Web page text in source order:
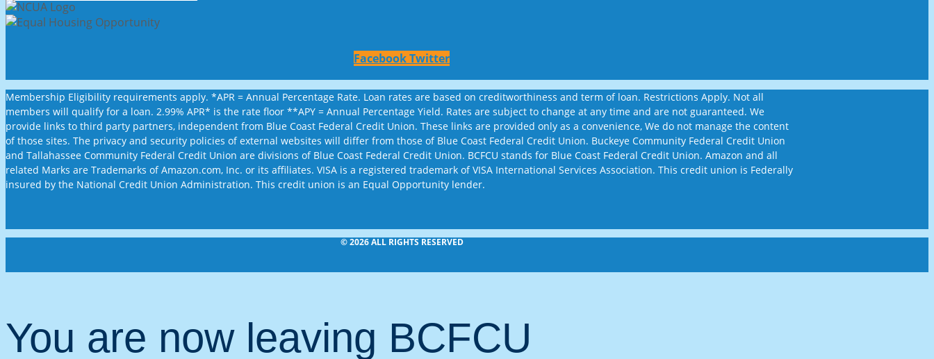
FacebookTwitter
Membership Eligibility requirements apply. *APR = Annual Percentage Rate. Loan rates are based on creditworthiness and term of loan. Restrictions Apply. Not all
members will qualify for a loan. 2.99% APR* is the rate floor **APY = Annual Percentage Yield. Rates are subject to change at any time and are not guaranteed. We
provide links to third party partners, independent from Blue Coast Federal Credit Union. These links are provided only as a convenience, We do not manage the content
of those sites. The privacy and security policies of external websites will differ from those of Blue Coast Federal Credit Union. Buckeye Community Federal Credit Union
and Tallahassee Community Federal Credit Union are divisions of Blue Coast Federal Credit Union. BCFCU stands for Blue Coast Federal Credit Union. Amazon and all
related Marks are Trademarks of Amazon.com, Inc. or its affiliates. VISA is a registered trademark of VISA International Services Association. This credit union is Federally
insured by the National Credit Union Administration. This credit union is an Equal Opportunity lender.
© 2026 ALL RIGHTS RESERVED
You are now leaving BCFCU